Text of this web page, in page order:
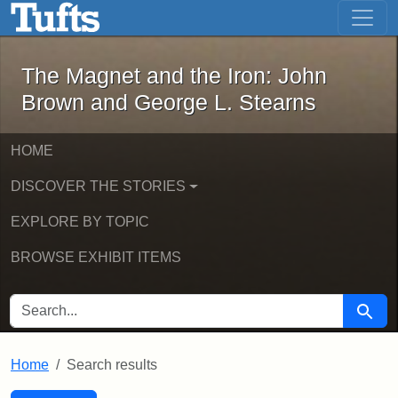
Skip to main content Skip to first result
The Magnet and the Iron: John
The Magnet and the Iron: John
Brown and George L. Stearns
HOME
DISCOVER THE STORIES
EXPLORE BY TOPIC
BROWSE EXHIBIT ITEMS
SEARCH FOR Search
Home Search results